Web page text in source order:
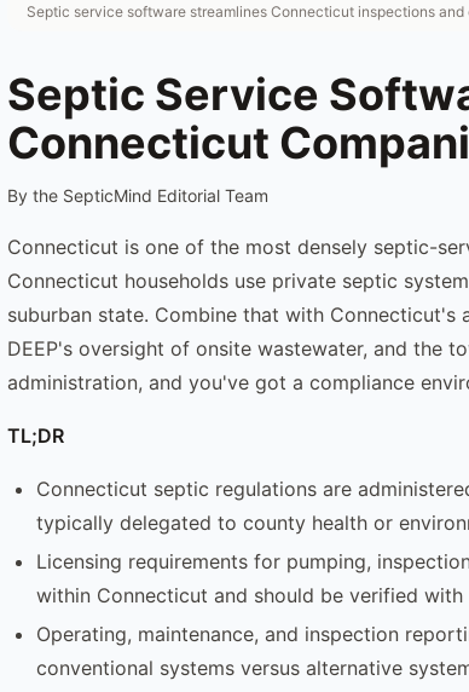
Septic service software streamlines Connecticut inspections and
Septic Service
Connecticut
By the SepticMind Editorial Team
Connecticut is one of the most densely septic-
Connecticut households use private septic
suburban state. Combine that with
DEEP's oversight of onsite wastewater, and the
administration, and you've got a compliance
TL;DR
Connecticut septic regulations are
typically delegated to county health or
Licensing requirements for pumping,
within Connecticut and should be verified with
Operating, maintenance, and inspection
conventional systems versus alternative